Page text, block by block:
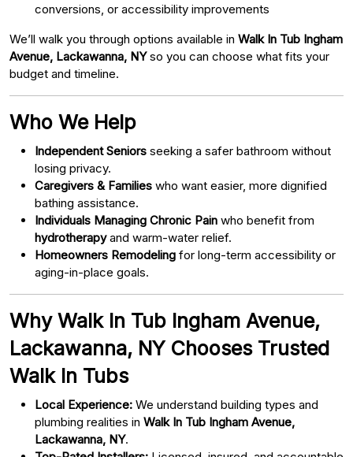
conversions, or accessibility improvements
We’ll walk you through options available in Walk In Tub Ingham
Avenue, Lackawanna, NYso you can choose what fits your
budget and timeline.
Who We Help
Independent Seniors seeking a safer bathroom without
losing privacy.
Caregivers & Families who want easier, more dignified
bathing assistance.
Individuals Managing Chronic Pain who benefit from
hydrotherapyand warm-water relief.
Homeowners Remodeling for long-term accessibility or
aging-in-place goals.
Why Walk In Tub Ingham Avenue,
Lackawanna, NY Chooses Trusted
Walk In Tubs
Local Experience: We understand building types and
plumbing realities in Walk In Tub Ingham Avenue,
Lackawanna, NY.